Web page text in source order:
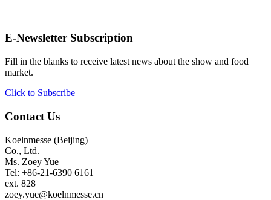
E-Newsletter Subscription
Fill in the blanks to receive latest news about the show and food
market.
Click to Subscribe
Contact Us
Koelnmesse (Beijing)
Co., Ltd.
Ms. Zoey Yue
Tel: +86-21-6390 6161
ext. 828
zoey.yue@koelnmesse.cn